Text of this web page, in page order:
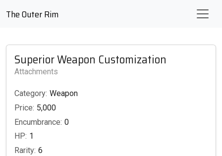
The Outer Rim
Superior Weapon Customization
Attachments
Category: Weapon
Price: 5,000
Encumbrance: 0
HP: 1
Rarity: 6